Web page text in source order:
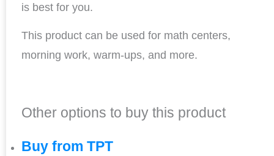
is best for you.
This product can be used for math centers,
morning work, warm-ups, and more.
Other options to buy this product
Buy from TPT